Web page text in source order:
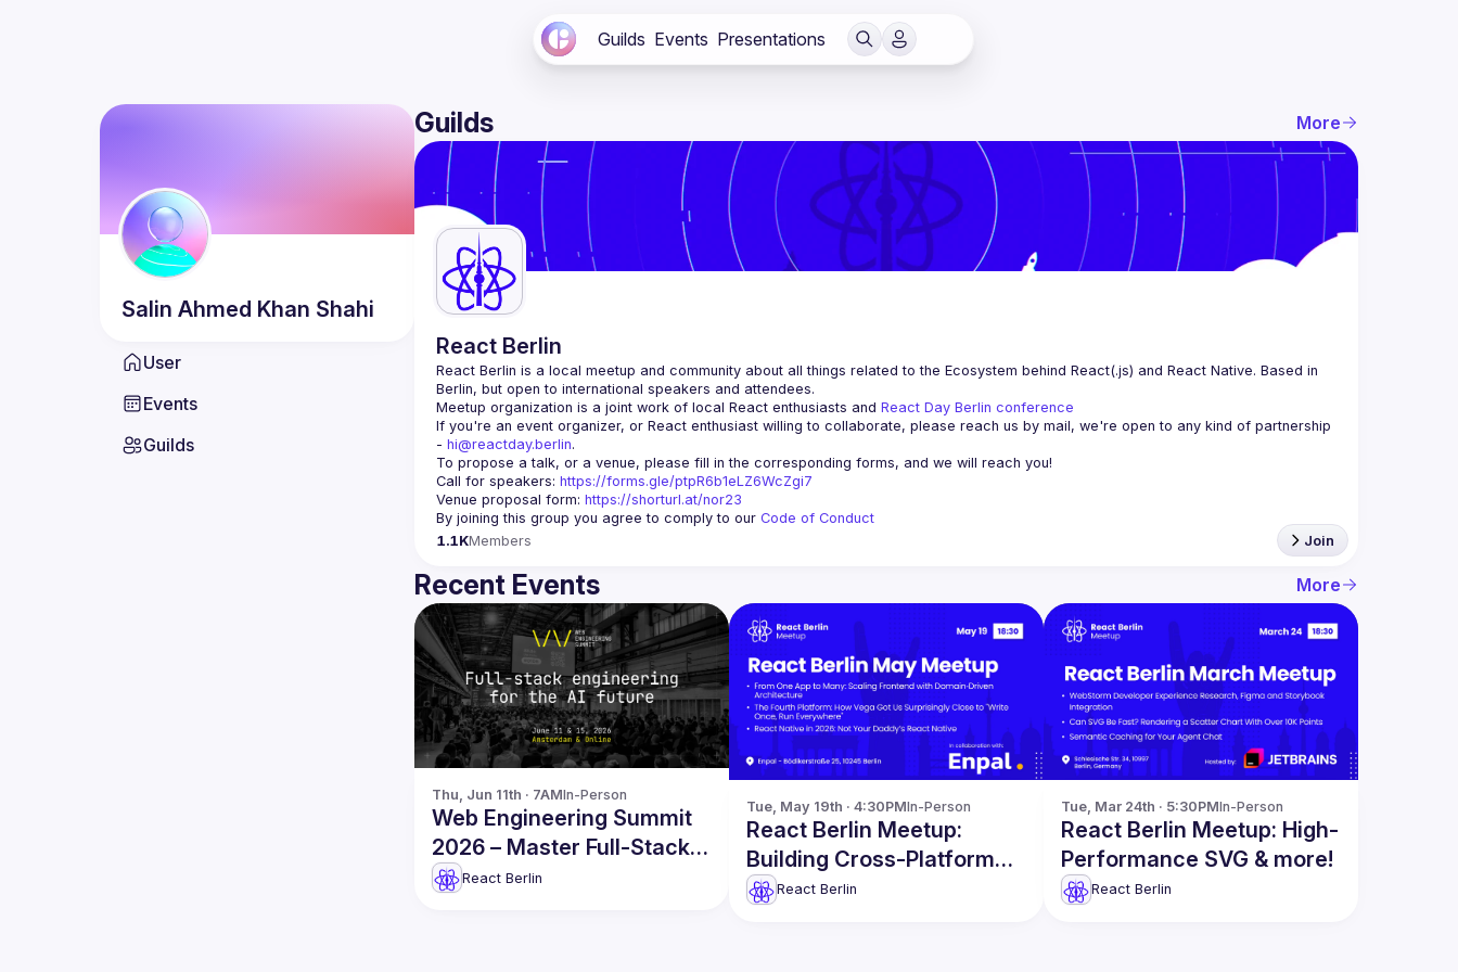
Guilds Events Presentations
Salin Ahmed Khan Shahi
User
Events
Guilds
Guilds More
React Berlin
React Berlin is a local meetup and community about all things related to the Ecosystem behind React(.js) and React Native. Based in
Berlin, but open to international speakers and attendees.
Meetup organization is a joint work of local React enthusiasts and React Day Berlin conference
If you're an event organizer, or React enthusiast willing to collaborate, please reach us by mail, we're open to any kind of partnership
- hi@reactday.berlin.
Call for speakers: https://forms.gle/ptpR6b1eLZ6WcZgi7
Venue proposal form: https://shorturl.at/nor23
By joining this group you agree to comply to our Code of Conduct
1.1KMembers Join
Recent Events More
Thu, Jun 11th · 7AMIn-Person
Web Engineering Summit
2026 – Master Full-Stack
Engineering in the AI Era!
React Berlin
Tue, May 19th · 4:30PMIn-Person
React Berlin Meetup:
Building Cross-Platform
Applications in Production
React Berlin
Tue, Mar 24th · 5:30PMIn-Person
React Berlin Meetup: High-
Performance SVG & more!
React Berlin